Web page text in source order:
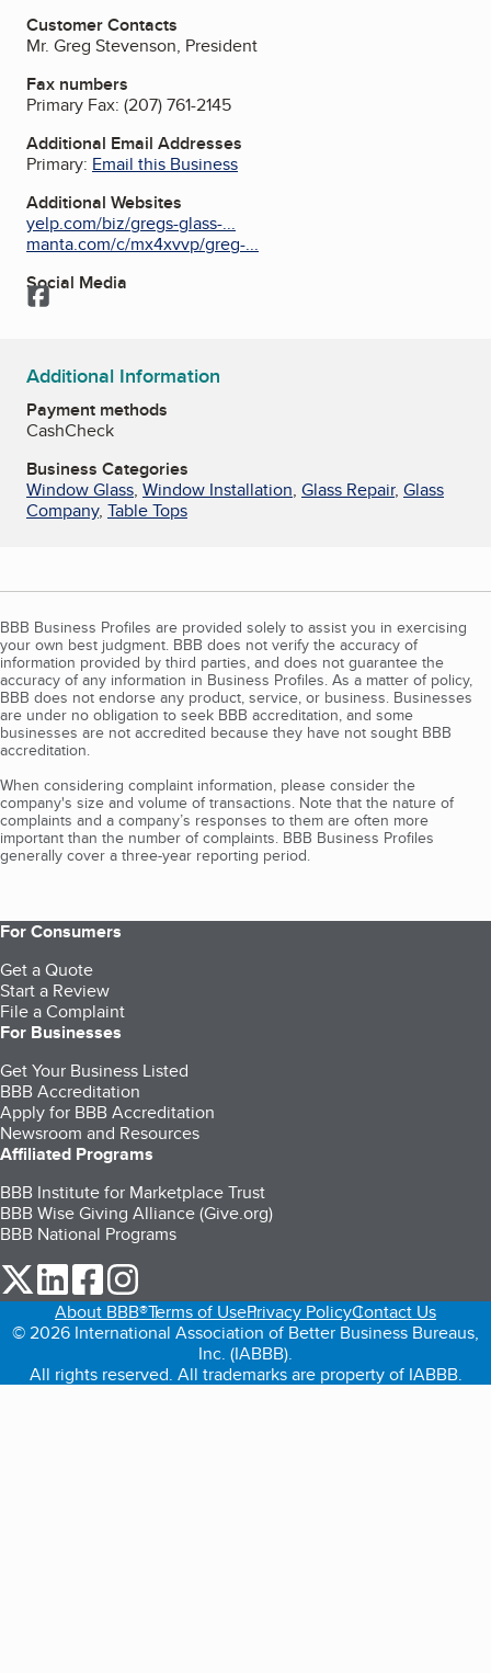
Customer Contacts
Mr. Greg Stevenson, President
Fax numbers
Primary Fax: (207) 761-2145
Additional Email Addresses
Primary: Email this Business
Additional Websites
yelp.com/biz/gregs-glass-...
manta.com/c/mx4xvvp/greg-...
Social Media
Facebook
Additional Information
Payment methods
CashCheck
Business Categories
Window Glass, Window Installation, Glass Repair, Glass
Company, Table Tops
BBB Business Profiles are provided solely to assist you in exercising
your own best judgment. BBB does not verify the accuracy of
information provided by third parties, and does not guarantee the
accuracy of any information in Business Profiles. As a matter of policy,
BBB does not endorse any product, service, or business. Businesses
are under no obligation to seek BBB accreditation, and some
businesses are not accredited because they have not sought BBB
accreditation.
When considering complaint information, please consider the
company's size and volume of transactions. Note that the nature of
complaints and a company’s responses to them are often more
important than the number of complaints. BBB Business Profiles
generally cover a three-year reporting period.
For Consumers
Get a Quote
Start a Review
File a Complaint
For Businesses
Get Your Business Listed
BBB Accreditation
Apply for BBB Accreditation
Newsroom and Resources
Affiliated Programs
BBB Institute for Marketplace Trust
BBB Wise Giving Alliance (Give.org)
BBB National Programs
our Twitter (opens in a new tab)
our LinkedIn (opens in a new tab)
our Facebook (opens in a new tab)
About BBB®Terms of UsePrivacy PolicyContact Us
© 2026 International Association of Better Business Bureaus,
Inc. (IABBB).
All rights reserved. All trademarks are property of IABBB.